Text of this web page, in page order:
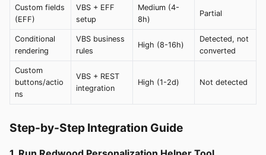
Custom fields
(EFF)
VBS + EFF
setup
Medium (4-
8h)
Partial
Conditional
rendering
VBS business
rules
High (8-16h)
Detected, not
converted
Custom
buttons/actio
ns
VBS + REST
integration
High (1-2d) Not detected
Step-by-Step Integration Guide